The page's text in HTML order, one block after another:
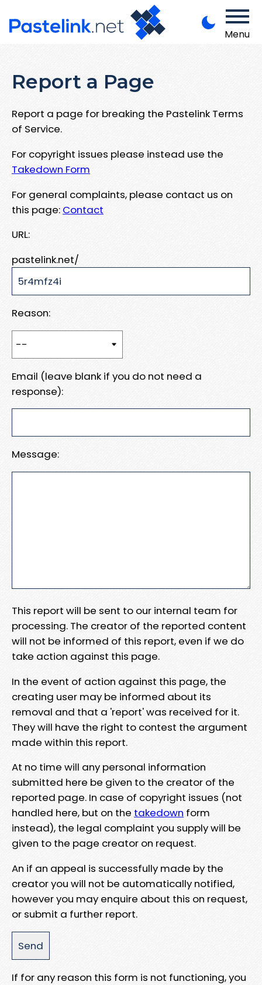
Menu
Report a Page
Report a page for breaking the Pastelink Terms
of Service.
For copyright issues please instead use the
Takedown Form
For general complaints, please contact us on
this page: Contact
URL:
pastelink.net/
Reason:
Email (leave blank if you do not need a
response):
Message:
This report will be sent to our internal team for
processing. The creator of the reported content
will not be informed of this report, even if we do
take action against this page.
In the event of action against this page, the
creating user may be informed about its
removal and that a 'report' was received for it.
They will have the right to contest the argument
made within this report.
At no time will any personal information
submitted here be given to the creator of the
reported page. In case of copyright issues (not
handled here, but on the takedown form
instead), the legal complaint you supply will be
given to the page creator on request.
An if an appeal is successfully made by the
creator you will not be automatically notified,
however you may enquire about this on request,
or submit a further report.
If for any reason this form is not functioning, you